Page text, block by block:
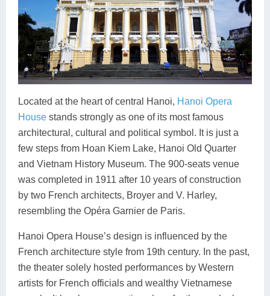
Located at the heart of central Hanoi, Hanoi Opera
House stands strongly as one of its most famous
architectural, cultural and political symbol. It is just a
few steps from Hoan Kiem Lake, Hanoi Old Quarter
and Vietnam History Museum. The 900-seats venue
was completed in 1911 after 10 years of construction
by two French architects, Broyer and V. Harley,
resembling the Opéra Garnier de Paris.
Hanoi Opera House’s design is influenced by the
French architecture style from 19th century. In the past,
the theater solely hosted performances by Western
artists for French officials and wealthy Vietnamese